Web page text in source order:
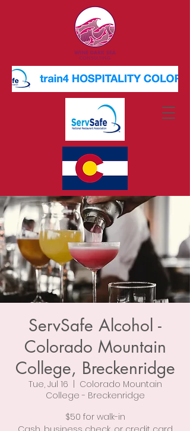
ServSafe Alcohol -
Colorado Mountain
College, Breckenridge
Tue, Jul 16
Colorado Mountain
College - Breckenridge
$50 for walk-in